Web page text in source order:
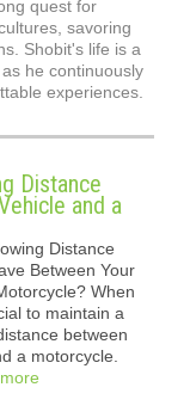
quest for
savoring
Shobit's life is a
he continuously
experiences.
Distance
and a
Distance
Between Your
When
to maintain a
between
a motorcycle.